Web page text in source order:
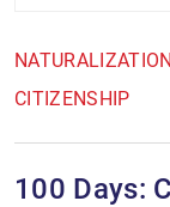
NATURALIZATION
CITIZENSHIP
100 Days: